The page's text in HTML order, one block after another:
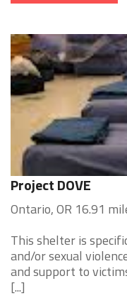
Project DOVE
Ontario, OR 16.91
This shelter is
and/or sexual
and support to
[...]